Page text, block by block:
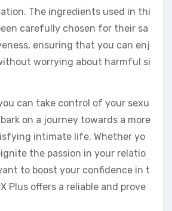
The ingredients used in thi
carefully chosen for their sa
ensuring that you can enj
worrying about harmful si
can take control of your sexu
on a journey towards a more
intimate life. Whether yo
the passion in your relatio
to boost your confidence in t
Plus offers a reliable and prove